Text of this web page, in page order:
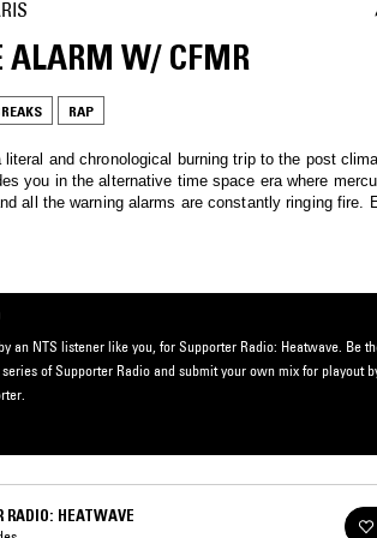
ALARM W/ CFMR
RAP
and chronological burning trip to the post
you in the alternative time space era where
all the warning alarms are constantly ringing fire.
followers will be spared, find your path in the
an NTS listener like you, for Supporter Radio: Heatwave. Be
of Supporter Radio and submit your own mix for playout
RADIO: HEATWAVE